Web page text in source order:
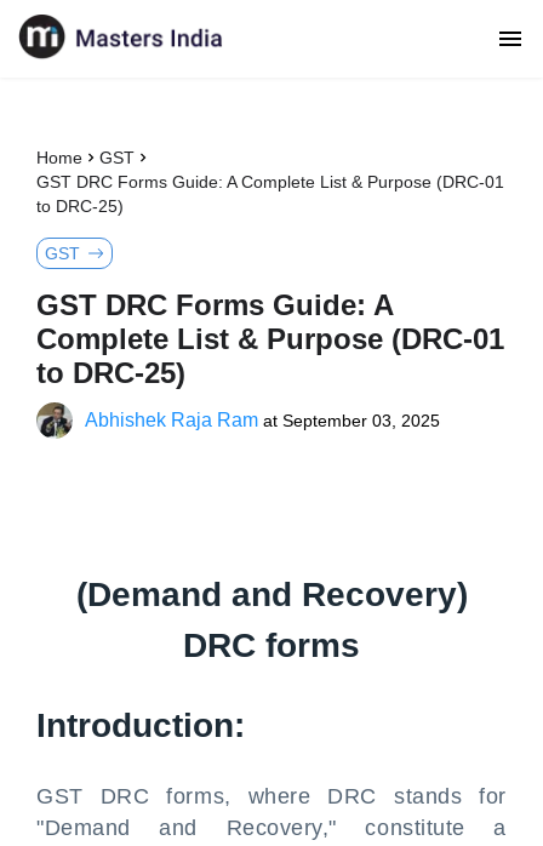
Home
GST
GST DRC Forms Guide: A Complete List & Purpose (DRC-01
to DRC-25)
GST
GST DRC Forms Guide: A
Complete List & Purpose (DRC-01
to DRC-25)
Abhishek Raja Ram at September 03, 2025
(Demand and Recovery)
DRC forms
Introduction:
GST DRC forms, where DRC stands for
"Demand and Recovery," constitute a